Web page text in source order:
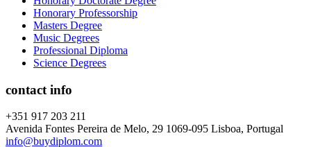
Honorary Professorship
Masters Degree
Music Degrees
Professional Diploma
Science Degrees
contact info
+351 917 203 211
Avenida Fontes Pereira de Melo, 29 1069-095 Lisboa, Portugal
info@buydiplom.com